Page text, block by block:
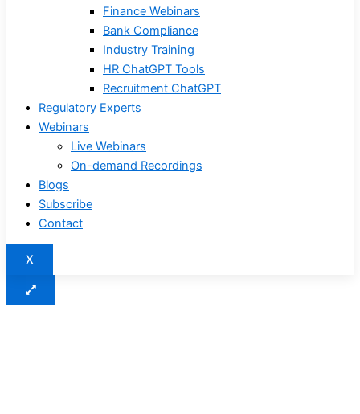
Finance Webinars
Bank Compliance
Industry Training
HR ChatGPT Tools
Recruitment ChatGPT
Regulatory Experts
Webinars
Live Webinars
On-demand Recordings
Blogs
Subscribe
Contact
X